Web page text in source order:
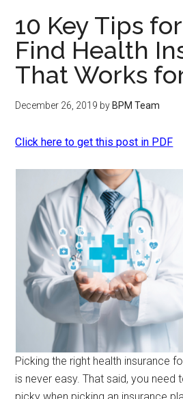
10 Key Tips
Find Health
That Works
December 26, 2019 by BPM Team
Click here to get this post in PDF
Picking the right health insurance
is never easy. That said, you need